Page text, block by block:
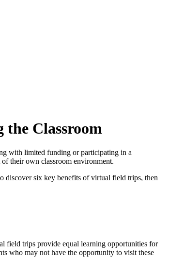
Classroom
with limited funding or participating in a
their own classroom environment.
discover six key benefits of virtual field trips, then
field trips provide equal learning opportunities for
who may not have the opportunity to visit these